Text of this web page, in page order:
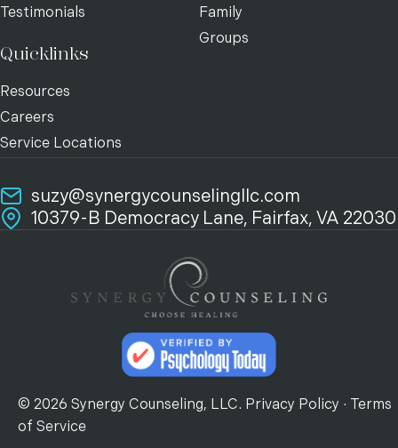
Testimonials
Quicklinks
Resources
Careers
Service Locations
Family
Groups
suzy@synergycounselingllc.com
10379-B Democracy Lane, Fairfax, VA 22030
© 2026 Synergy Counseling, LLC. Privacy Policy · Terms
of Service